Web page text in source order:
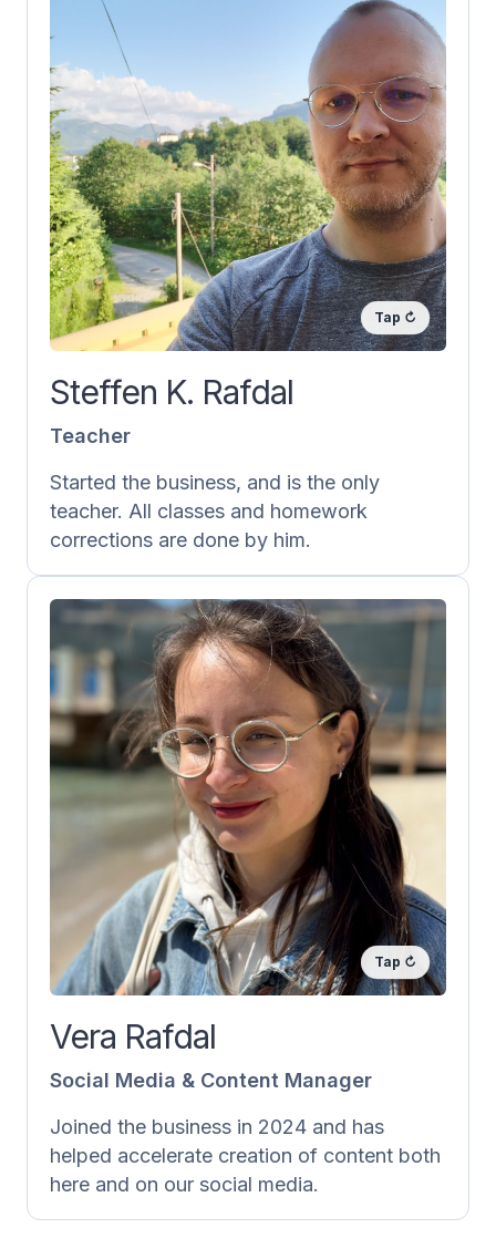
Steffen K. Rafdal
Teacher
Started the business, and is the only
teacher. All classes and homework
corrections are done by him.
Steffen K. Rafdal
Teacher
Steffen has been doing this since August
2016 and has a wealth of experience
teaching Norwegian as a private
teacher/tutor and giving feedback on
homework as well as Norskprøven.
Vera Rafdal
Social Media & Content Manager
Joined the business in 2024 and has
helped accelerate creation of content both
here and on our social media.
Vera Rafdal
Social Media & Content Manager
Vera is responsible for all content posted
on our social media and here on
laernorsk.no. She writes texts, creates
exercises and explains grammar. She also
does a lot behind the scenes, like
accounting and subtitling our videos into